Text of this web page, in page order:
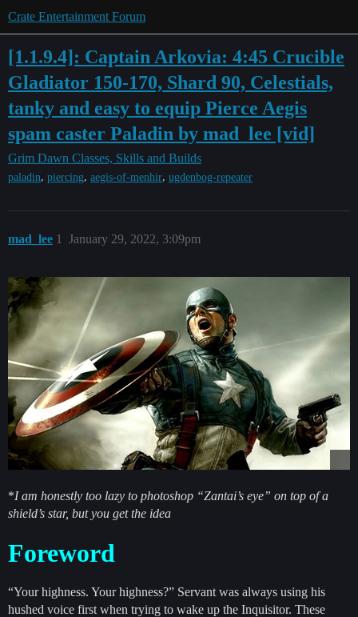
Crate Entertainment Forum
[1.1.9.4]: Captain Arkovia: 4:45 Crucible
Gladiator 150-170, Shard 90, Celestials,
tanky and easy to equip Pierce Aegis
spam caster Paladin by mad_lee [vid]
Grim Dawn Classes, Skills and Builds
paladin piercing aegis-of-menhir ugdenbog-repeater
mad_lee January 29, 2022, 3:09pm
1
*I am honestly too lazy to photoshop “Zantai’s eye” on top of a
shield’s star, but you get the idea
Foreword
“Your highness. Your highness?” Servant was always using his
hushed voice first when trying to wake up the Inquisitor. These